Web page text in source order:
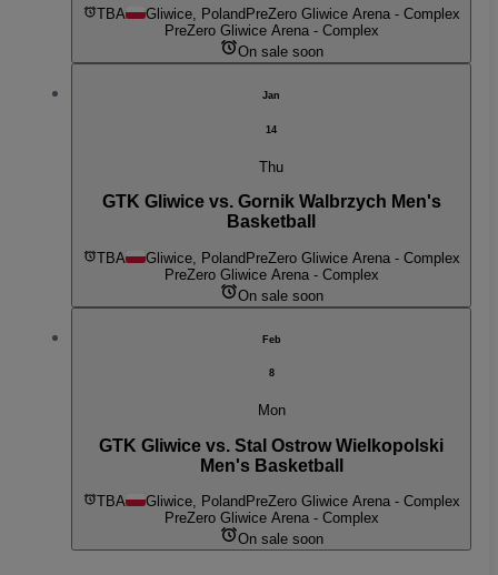
TBA Gliwice, Poland PreZero Gliwice Arena - Complex
PreZero Gliwice Arena - Complex
On sale soon
Jan
14
Thu
GTK Gliwice vs. Gornik Walbrzych Men's
Basketball
TBA Gliwice, Poland PreZero Gliwice Arena - Complex
PreZero Gliwice Arena - Complex
On sale soon
Feb
8
Mon
GTK Gliwice vs. Stal Ostrow Wielkopolski
Men's Basketball
TBA Gliwice, Poland PreZero Gliwice Arena - Complex
PreZero Gliwice Arena - Complex
On sale soon